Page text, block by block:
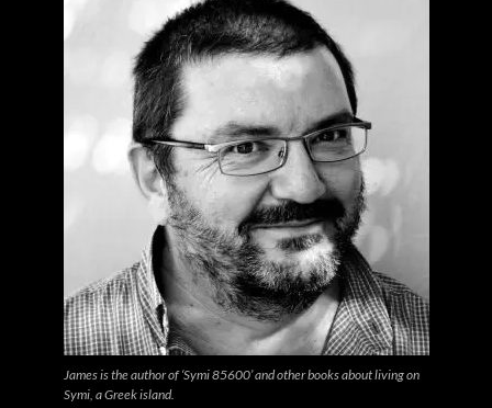
James is the author of ‘Symi 85600’ and other books about living on
Symi, a Greek island.